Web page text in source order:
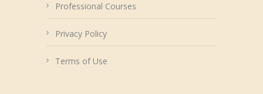
Professional Courses
Privacy Policy
Terms of Use